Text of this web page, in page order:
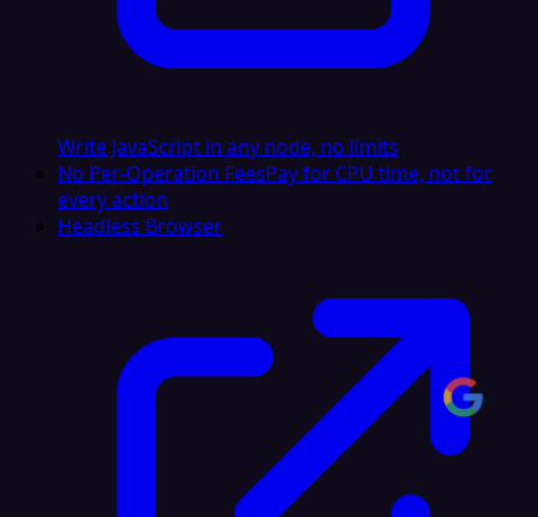
Write JavaScript in any node, no limits
No Per-Operation FeesPay for CPU time, not for
every action
Headless Browser